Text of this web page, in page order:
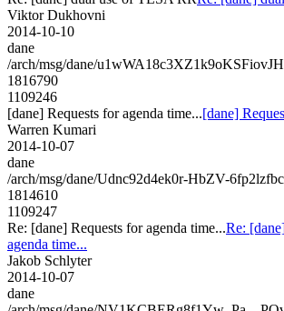
Viktor Dukhovni
2014-10-10
dane
/arch/msg/dane/
1816790
1109246
[dane] Requests for agenda time...[dane]
Warren Kumari
2014-10-07
dane
/arch/msg/dane/Udnc92d4ek0r-HbZV-
1814610
1109247
Re: [dane] Requests for agenda time...Re:
agenda time...
Jakob Schlyter
2014-10-07
dane